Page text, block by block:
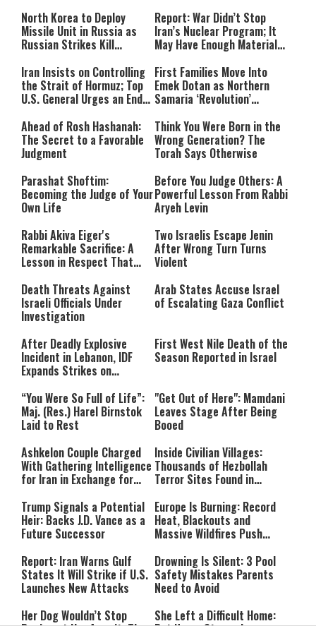
North Korea to Deploy
Missile Unit in Russia as
Russian Strikes Kill
Report: War Didn’t Stop
Iran’s Nuclear Program; It
May Have Enough Material
Iran Insists on Controlling
the Strait of Hormuz; Top
U.S. General Urges an End
First Families Move Into
Emek Dotan as Northern
Samaria ‘Revolution’
Ahead of Rosh Hashanah:
The Secret to a Favorable
Judgment
Think You Were Born in the
Wrong Generation? The
Torah Says Otherwise
Parashat Shoftim:
Becoming the Judge of Your
Own Life
Before You Judge Others: A
Powerful Lesson From Rabbi
Aryeh Levin
Rabbi Akiva Eiger's
Remarkable Sacrifice: A
Lesson in Respect That
Two Israelis Escape Jenin
After Wrong Turn Turns
Violent
Death Threats Against
Israeli Officials Under
Investigation
Arab States Accuse Israel
of Escalating Gaza Conflict
After Deadly Explosive
Incident in Lebanon, IDF
Expands Strikes on
First West Nile Death of the
Season Reported in Israel
“You Were So Full of Life”:
Maj. (Res.) Harel Birnstok
Laid to Rest
"Get Out of Here": Mamdani
Leaves Stage After Being
Booed
Ashkelon Couple Charged
With Gathering Intelligence
for Iran in Exchange for
Inside Civilian Villages:
Thousands of Hezbollah
Terror Sites Found in
Trump Signals a Potential
Heir: Backs J.D. Vance as a
Future Successor
Europe Is Burning: Record
Heat, Blackouts and
Massive Wildfires Push
Mode
Report: Iran Warns Gulf
States It Will Strike if U.S.
Launches New Attacks
Drowning Is Silent: 3 Pool
Safety Mistakes Parents
Need to Avoid
Her Dog Wouldn’t Stop
She Left a Difficult Home: